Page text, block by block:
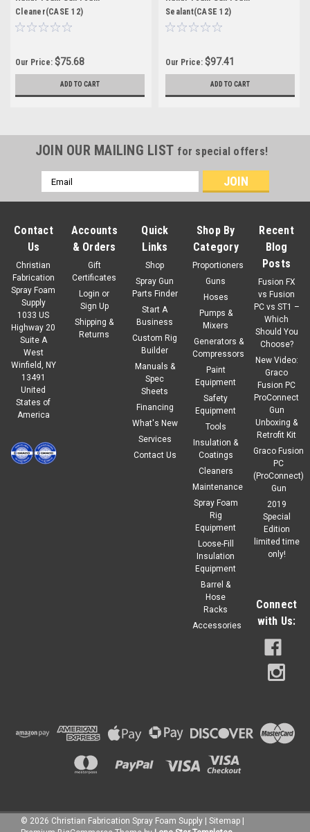
Cleaner(CASE 12)
Our Price: $75.68
ADD TO CART
Sealant(CASE 12)
Our Price: $97.41
ADD TO CART
JOIN OUR MAILING LIST for special offers!
Email
Address
Contact
Us
Christian
Fabrication
Spray Foam
Supply
1033 US
Highway 20
Suite A
West
Winfield, NY
13491
United
States of
America
Accounts
& Orders
Gift
Certificates
Login or
Sign Up
Shipping &
Returns
Quick
Links
Shop
Spray Gun
Parts Finder
Start A
Business
Custom Rig
Builder
Manuals &
Spec
Sheets
Financing
What's New
Services
Contact Us
Shop By
Category
Proportioners
Guns
Hoses
Pumps &
Mixers
Generators &
Compressors
Paint
Equipment
Safety
Equipment
Tools
Insulation &
Coatings
Cleaners
Maintenance
Spray Foam
Rig
Equipment
Loose-Fill
Insulation
Equipment
Barrel &
Hose
Racks
Accessories
Recent
Blog
Posts
Fusion FX
vs Fusion
PC vs ST1 –
Which
Should You
Choose?
New Video:
Graco
Fusion PC
ProConnect
Gun
Unboxing &
Retrofit Kit
Graco Fusion
PC
(ProConnect)
Gun
2019
Special
Edition
limited time
only!
Connect
with Us:
© 2026 Christian Fabrication Spray Foam Supply Sitemap